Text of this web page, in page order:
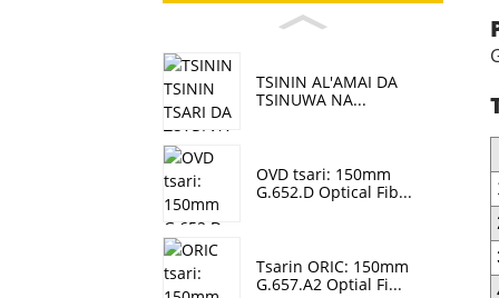
TSININ AL'AMAI DA
TSINUWA NA...
OVD tsari: 150mm
G.652.D Optical Fib...
Tsarin ORIC: 150mm
G.657.A2 Optial Fi...